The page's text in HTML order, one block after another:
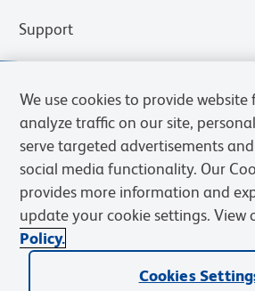
Support
Privacy Notice
Terms of eQuote Request
We use cookies to provide
analyze traffic on our site,
serve targeted advertisements
social media functionality. Our
provides more information and
update your cookie settings. View
Policy.
Cookies